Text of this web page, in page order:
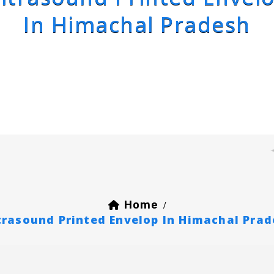
In Himachal Pradesh
Home /
Printed Envelop In Himachal